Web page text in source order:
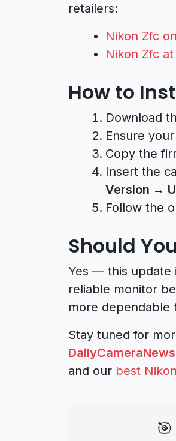
retailers:
Nikon Zfc
Nikon Zfc at
How to
Download
Ensure
Copy the
Insert the
Version →
Follow the
Should
Yes — this update
reliable monitor
more dependable
Stay tuned for
DailyCameraNews
and our best